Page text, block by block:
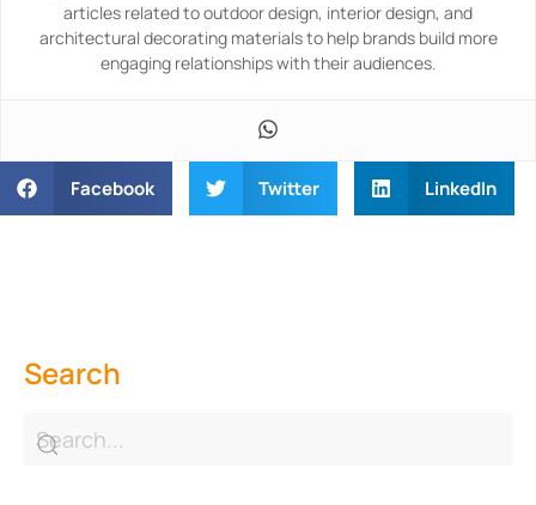
articles related to outdoor design, interior design, and
architectural decorating materials to help brands build more
engaging relationships with their audiences.
Facebook Twitter LinkedIn
Search